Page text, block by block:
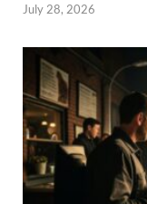
July 28, 2026